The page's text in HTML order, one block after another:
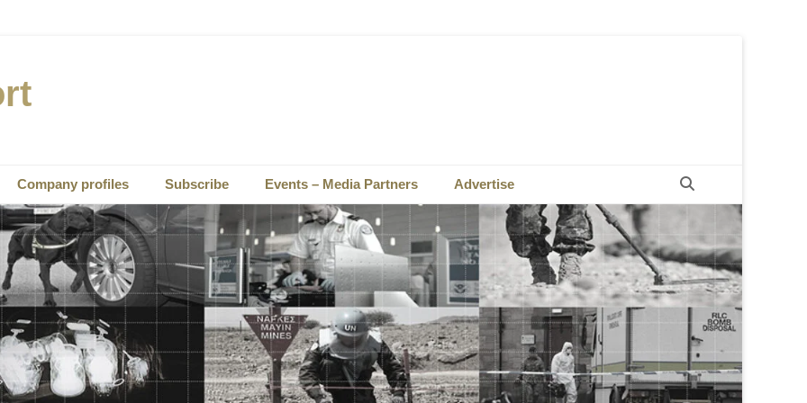
Company profiles Subscribe Events – Media Partners Advertise